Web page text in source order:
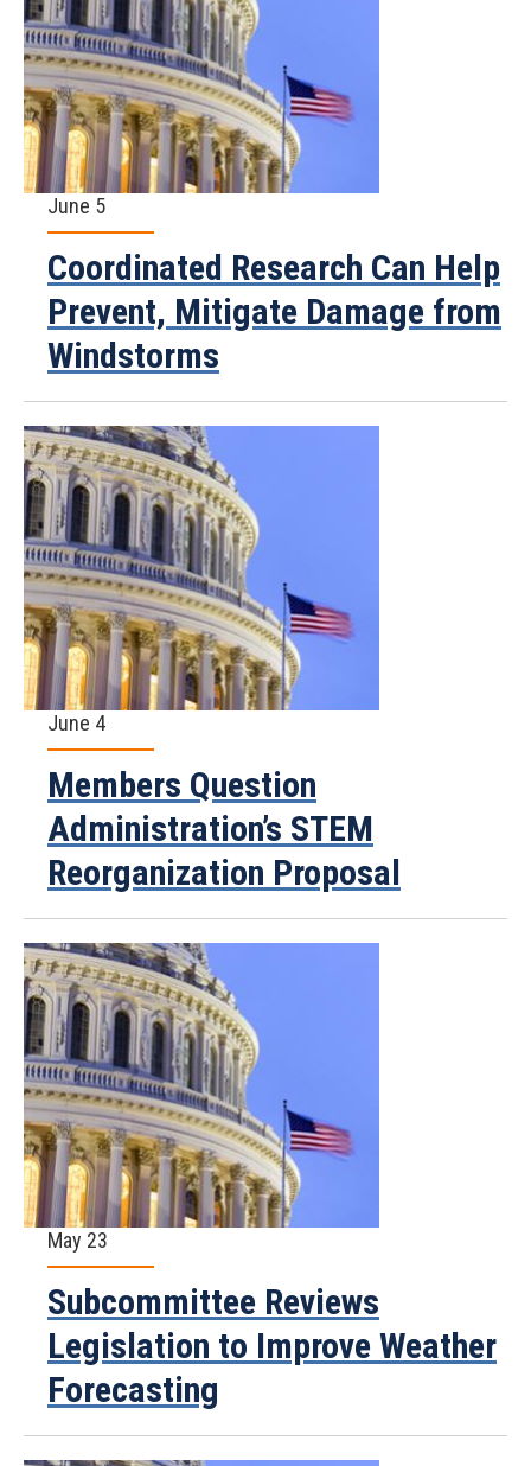
June 5
Coordinated Research Can Help
Prevent, Mitigate Damage from
Windstorms
June 4
Members Question
Administration’s STEM
Reorganization Proposal
May 23
Subcommittee Reviews
Legislation to Improve Weather
Forecasting